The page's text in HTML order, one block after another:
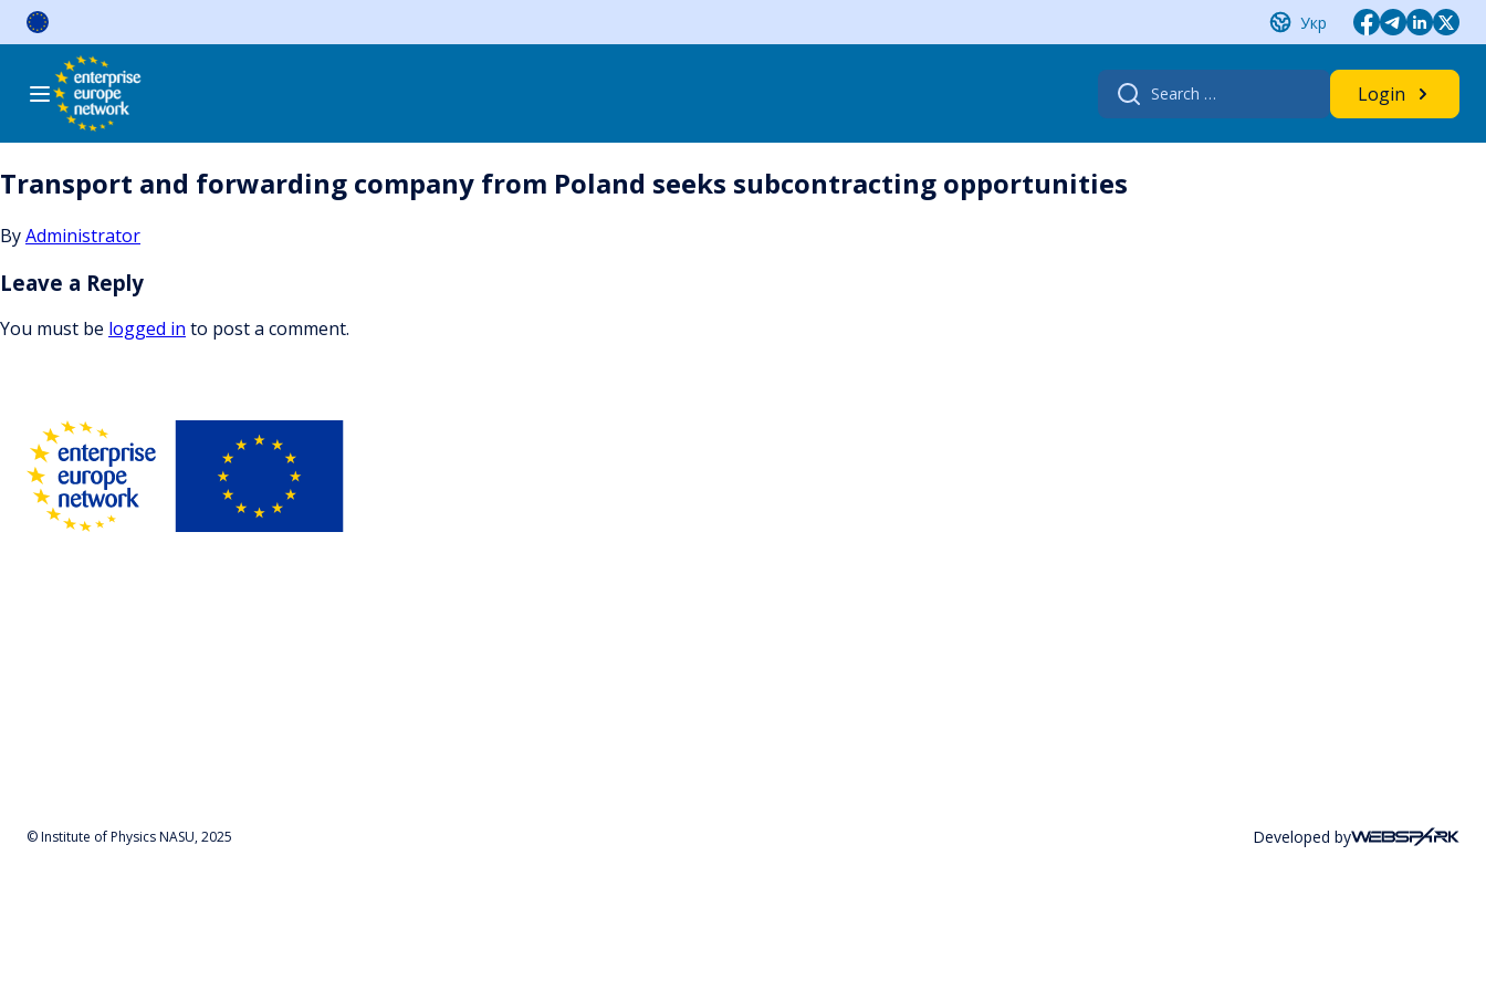
Skip
Укр
Search
for:
Login
Transport and forwarding company from Poland seeks subcontracting opportunities
ByAdministrator
Leave a Reply
You must be logged in to post a comment.
© Institute of Physics NASU, 2025 Developed by